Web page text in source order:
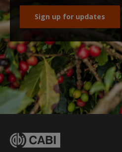
Sign up for updates